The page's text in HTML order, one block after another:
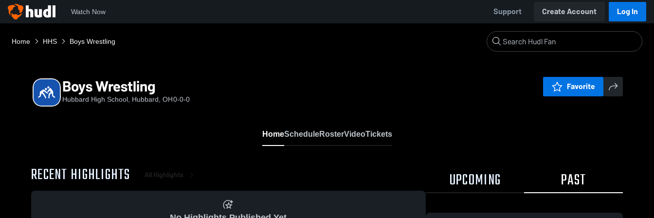
Watch Now Support Create Account Log In
Home HHS Boys Wrestling
Boys Wrestling
Hubbard High School, Hubbard, OH0-0-0
Favorite
HomeScheduleRosterVideoTickets
RECENT HIGHLIGHTS All Highlights UPCOMING PAST